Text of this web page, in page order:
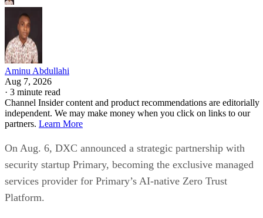
Aminu Abdullahi
Aug 7, 2026
· 3 minute read
Channel Insider content and product recommendations are editorially
independent. We may make money when you click on links to our
partners. Learn More
On Aug. 6, DXC announced a strategic partnership with
security startup Primary, becoming the exclusive managed
services provider for Primary’s AI-native Zero Trust
Platform.